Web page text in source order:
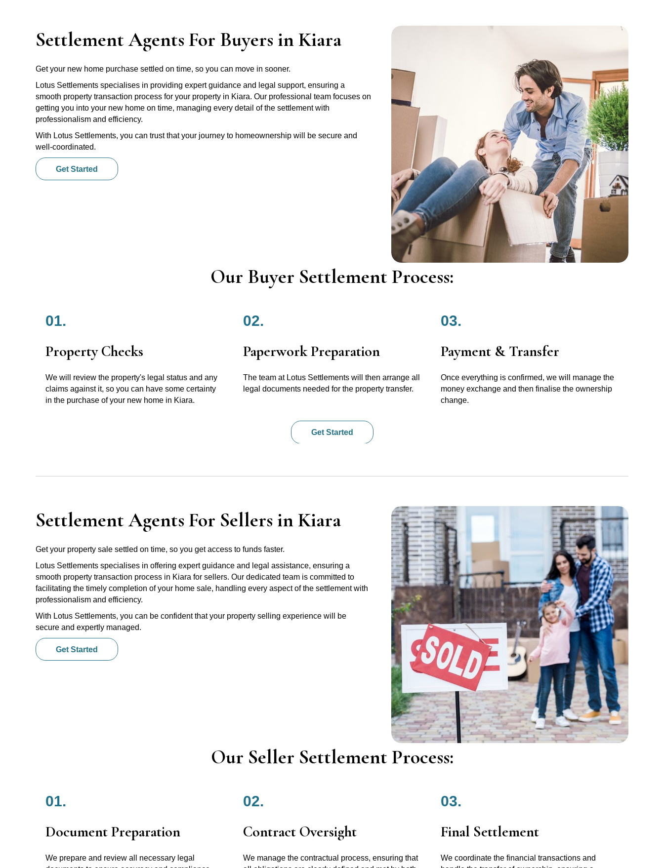
Settlement Agents For Buyers in Kiara
Get your new home purchase settled on time, so you can move in sooner.
Lotus Settlements specialises in providing expert guidance and legal support, ensuring a
smooth property transaction process for your property in Kiara. Our professional team focuses on
getting you into your new home on time, managing every detail of the settlement with
professionalism and efficiency.
With Lotus Settlements, you can trust that your journey to homeownership will be secure and
well-coordinated.
Get Started
Our Buyer Settlement Process:
01.
Property Checks
We will review the property's legal status and any
claims against it, so you can have some certainty
in the purchase of your new home in Kiara.
02.
Paperwork Preparation
The team at Lotus Settlements will then arrange all
legal documents needed for the property transfer.
03.
Payment & Transfer
Once everything is confirmed, we will manage the
money exchange and then finalise the ownership
change.
Get Started
Settlement Agents For Sellers in Kiara
Get your property sale settled on time, so you get access to funds faster.
Lotus Settlements specialises in offering expert guidance and legal assistance, ensuring a
smooth property transaction process in Kiara for sellers. Our dedicated team is committed to
facilitating the timely completion of your home sale, handling every aspect of the settlement with
professionalism and efficiency.
With Lotus Settlements, you can be confident that your property selling experience will be
secure and expertly managed.
Get Started
Our Seller Settlement Process:
01.
Document Preparation
We prepare and review all necessary legal
02.
Contract Oversight
We manage the contractual process, ensuring that
03.
Final Settlement
We coordinate the financial transactions and